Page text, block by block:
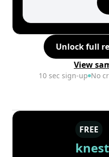
Unlock full
View
10 sec sign-up No
FREE